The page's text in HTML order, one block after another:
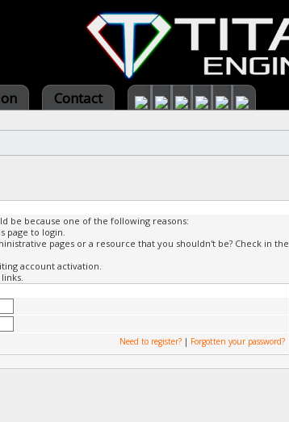
Contact
be because one of the following reasons:
page to login.
pages or a resource that you shouldn't be? Check in the
account activation.
Need to register? | Forgotten your password?